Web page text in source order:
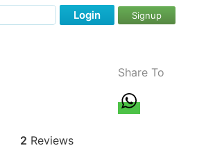
Login Signup
2 Reviews
Share To